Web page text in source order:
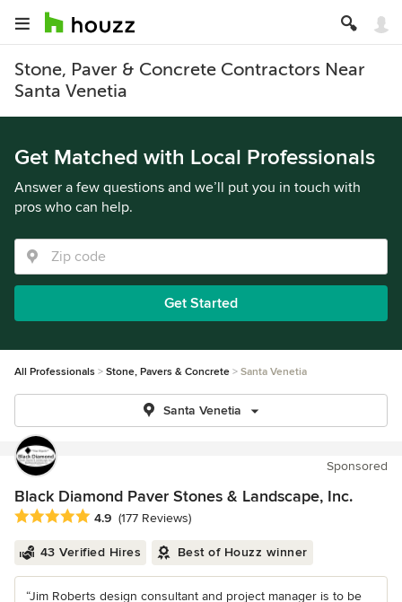
Stone, Paver & Concrete Contractors Near
Santa Venetia
Get Matched with Local Professionals
Answer a few questions and we’ll put you in touch with
pros who can help.
Get Started
All Professionals Stone, Pavers & Concrete Santa Venetia
Santa Venetia
Sponsored
Black Diamond Paver Stones & Landscape, Inc.
Average rating: 4.9 out of 5 stars
4.9 (177 Reviews)
43 Verified Hires Best of Houzz winner
“Jim Roberts design consultant and project manager is to be